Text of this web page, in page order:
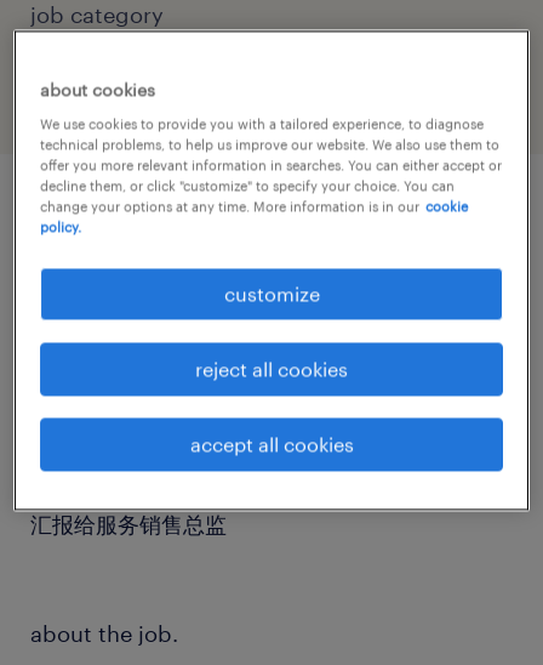
job category
job details
about the company.
一家在中国设有工厂的外资机械设备商，年营收约
30亿人民币，致力于提供卓越的工业解决方案。
汇报给服务销售总监
about the job.
about cookies
We use cookies to provide you with a tailored experience, to diagnose
technical problems, to help us improve our website. We also use them to
offer you more relevant information in searches. You can either accept or
decline them, or click "customize" to specify your choice. You can
change your options at any time. More information is in our cookie
policy.
customize
reject all cookies
accept all cookies